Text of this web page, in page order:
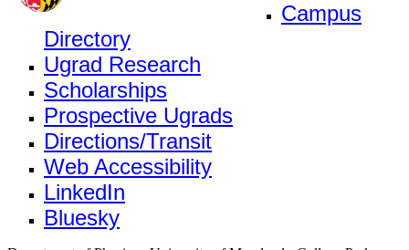
Campus
Directory
Ugrad Research
Scholarships
Prospective Ugrads
Directions/Transit
Web Accessibility
LinkedIn
Bluesky